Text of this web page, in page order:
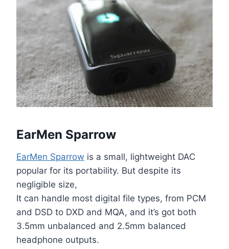
EarMen Sparrow
EarMen Sparrow is a small, lightweight DAC
popular for its portability. But despite its
negligible size,
It can handle most digital file types, from PCM
and DSD to DXD and MQA, and it’s got both
3.5mm unbalanced and 2.5mm balanced
headphone outputs.